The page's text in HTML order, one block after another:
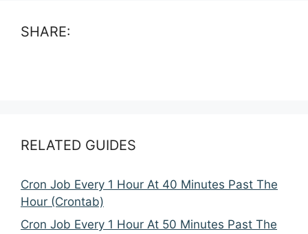
SHARE:
RELATED GUIDES
Cron Job Every 1 Hour At 40 Minutes Past The
Hour (Crontab)
Cron Job Every 1 Hour At 50 Minutes Past The